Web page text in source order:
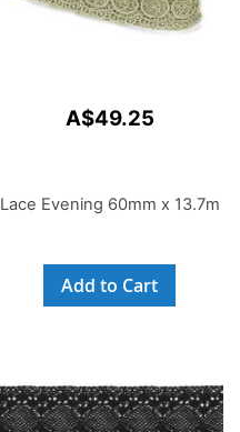
A$49.25
Lace Evening 60mm x 13.7m
Add to Cart